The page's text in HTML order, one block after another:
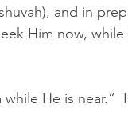
and in
Him now, while
He is near.”